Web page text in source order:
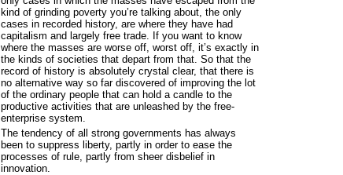
kind of grinding poverty you’re talking about, the only
cases in recorded history, are where they have had
capitalism and largely free trade. If you want to know
where the masses are worse off, worst off, it’s exactly in
the kinds of societies that depart from that. So that the
record of history is absolutely crystal clear, that there is
no alternative way so far discovered of improving the lot
of the ordinary people that can hold a candle to the
productive activities that are unleashed by the free-
enterprise system.
The tendency of all strong governments has always
been to suppress liberty, partly in order to ease the
processes of rule, partly from sheer disbelief in
innovation.